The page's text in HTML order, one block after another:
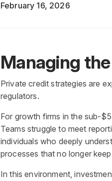
February 16, 2026
Managing
Private credit strategies are
regulators.
For growth firms in the sub-
Teams struggle to meet
individuals who deeply
processes that no longer
In this environment,